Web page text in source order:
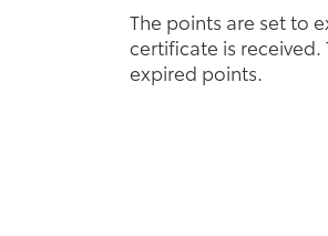
The points are set to
certificate is
expired points.